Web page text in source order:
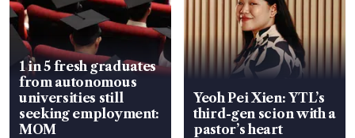
1 in 5 fresh graduates
from autonomous
universities still
seeking employment:
MOM
Yeoh Pei Xien: YTL’s
third-gen scion with a
pastor’s heart